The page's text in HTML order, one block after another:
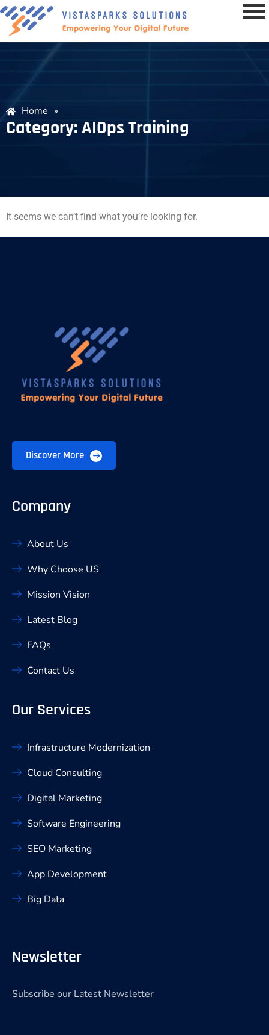
Home »
Category: AIOps Training
It seems we can’t find what you’re looking for.
Discover More
Company
About Us
Why Choose US
Mission Vision
Latest Blog
FAQs
Contact Us
Our Services
Infrastructure Modernization
Cloud Consulting
Digital Marketing
Software Engineering
SEO Marketing
App Development
Big Data
Newsletter
Subscribe our Latest Newsletter